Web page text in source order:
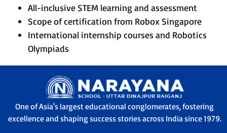
All-inclusive STEM learning and assessment
Scope of certification from Robox Singapore
International internship courses and Robotics
Olympiads
One of Asia's largest educational conglomerates, fostering
excellence and shaping success stories across India since 1979.